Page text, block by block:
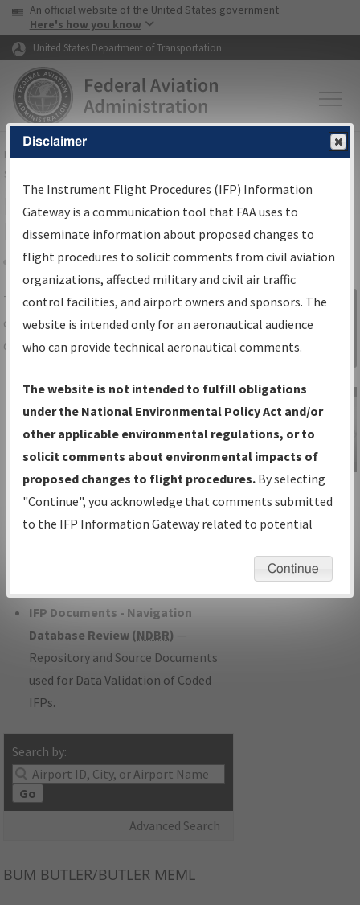
Skip to page content Skip to main content
USA Banner
An official website of the United States government
Here's how you know
United States Department of Transportation
FAAHome▸Air Traffic▸Flight Information▸Aeronautical Information
Services
IFP Information Gateway Search
Results
Share
TheIFPInformation Gatewayis your
centralized instrument flight procedures
data portal, providing a single-source for:
Charts— All Published Charts,
Volume, and Type*.
IFP Production Plan— Current IFPs
under Development or Amendments
with Tentative Publication Date and
Status.
IFP Coordination— All coordinated
developed/amended procedure
IFP Documents - Navigation
Database Review (NDBR) —
Repository and Source Documents
used for Data Validation of Coded
IFPs.
Search by:
Go
Advanced Search
Sign in to
Information
Gateway
IFP Information
Gateway
Instructional Video
BUM BUTLER/BUTLER MEML
Disclaimer
The Instrument Flight Procedures (IFP) Information
Gateway is a communication tool that FAA uses to
disseminate information about proposed changes to
flight procedures to solicit comments from civil aviation
organizations, affected military and civil air traffic
control facilities, and airport owners and sponsors. The
website is intended only for an aeronautical audience
who can provide technical aeronautical comments.
The website is not intended to fulfill obligations
under the National Environmental Policy Act and/or
other applicable environmental regulations, or to
solicit comments about environmental impacts of
proposed changes to flight procedures. By selecting
"Continue", you acknowledge that comments submitted
to the IFP Information Gateway related to potential
environmental impacts will not be considered.
Continue